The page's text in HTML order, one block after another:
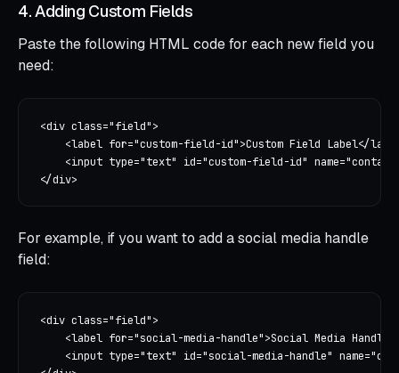
4. Adding Custom Fields
Paste the following HTML code for each new field you
need:
<div class="field">
<label for="custom-field-id">Custom Field Label</
<input type="text" id="custom-field-id"
For example, if you want to add a social media handle
field:
<div class="field">
<label for="social-media-handle">Social Media
<input type="text" id="social-media-handle"